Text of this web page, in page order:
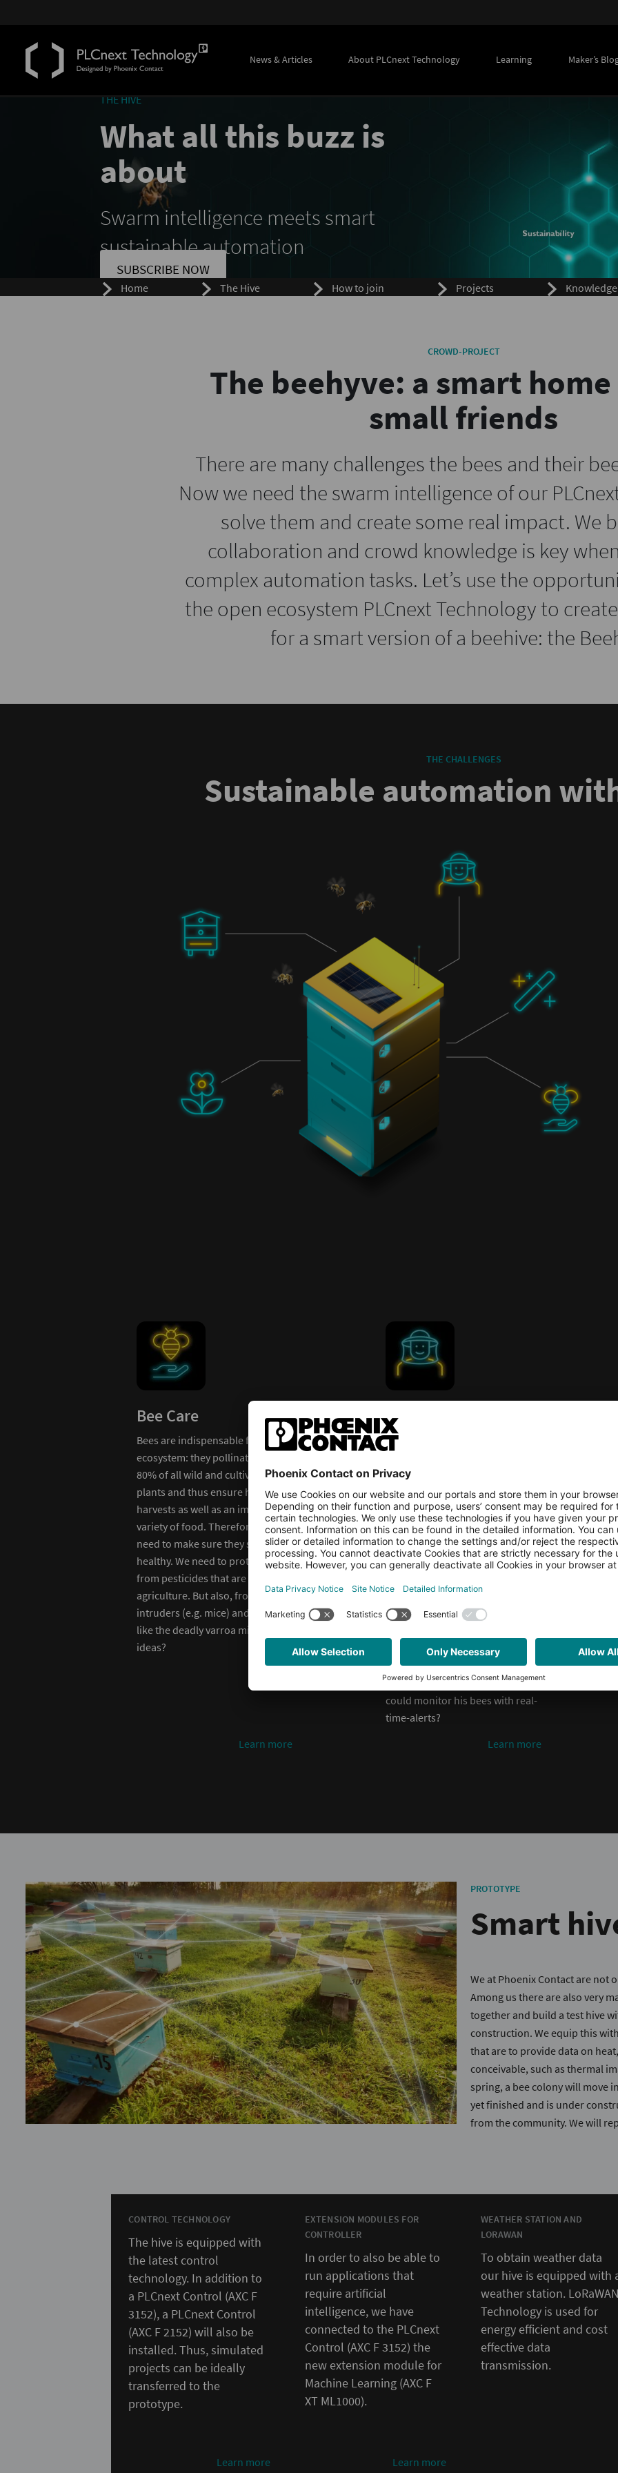
News & Articles About PLCnext Technology Learning Maker’s
THE HIVE
What all this buzz is
about
Swarm intelligence meets smart
sustainable automation
SUBSCRIBE NOW
Home The Hive How to join Projects
CROWD-PROJECT
The beehyve: a smart
small friends
There are many challenges the bees and their
Now we need the swarm intelligence of our
solve them and create some real impact. We
collaboration and crowd knowledge is key
complex automation tasks. Let’s use the
the open ecosystem PLCnext Technology to
for a smart version of a beehive: the
THE CHALLENGES
Sustainable automation
Bee Care
Bees are indispensable for our
ecosystem: they pollinate around
80% of all wild and cultivated
plants and thus ensure high-yield
harvests as well as an immense
variety of food. Therefore, we
need to make sure they stay
healthy. We need to protect them
from pesticides that are used in
agriculture. But also, from
intruders (e.g. mice) and diseases
like the deadly varroa mite. Any
ideas?
Learn more
Support the
Beekeeper
complex. Collecting honey may
sound easy but there is way more
to that. The beekeeper needs to
know his bees. He needs to be
able to tell when they need food
or even when they are ill. Think of
life. How can automation help to
optimize manual processes and
beekeeping? Can we automate
the feeding or honey collecting
process? What if the beekeeper
could monitor his bees with real-
time-alerts?
Learn more
PROTOTYPE
Smart
We at Phoenix Contact are not
Among us there are also very
together and build a test hive
construction. We equip this
that are to provide data on
conceivable, such as thermal
spring, a bee colony will move
yet finished and is under
from the community. We will
CONTROL TECHNOLOGY
The hive is equipped with
the latest control
technology. In addition to
a PLCnext Control (AXC F
3152), a PLCnext Control
(AXC F 2152) will also be
installed. Thus, simulated
projects can be ideally
transferred to the
prototype.
Learn more
EXTENSION MODULES FOR
CONTROLLER
In order to also be able to
run applications that
require artificial
intelligence, we have
connected to the PLCnext
Control (AXC F 3152) the
new extension module for
Machine Learning (AXC F
XT ML1000).
Learn more
WEATHER STATION AND
LORAWAN
To obtain weather data
our hive is equipped with
weather station. LoRaWAN
Technology is used for
energy efficient and cost
effective data
transmission.